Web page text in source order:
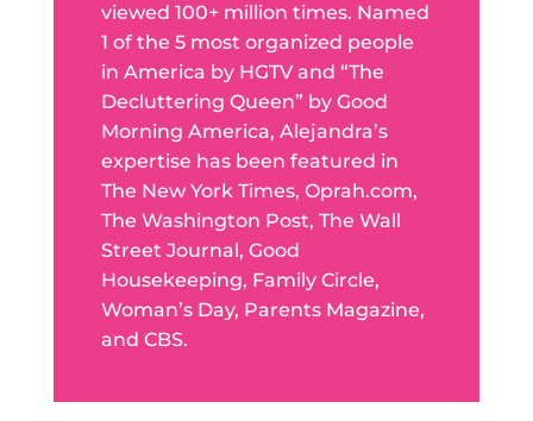
viewed 100+ million times. Named
1 of the 5 most organized people
in America by HGTV and “The
Decluttering Queen” by Good
Morning America, Alejandra’s
expertise has been featured in
The New York Times, Oprah.com,
The Washington Post, The Wall
Street Journal, Good
Housekeeping, Family Circle,
Woman’s Day, Parents Magazine,
and CBS.